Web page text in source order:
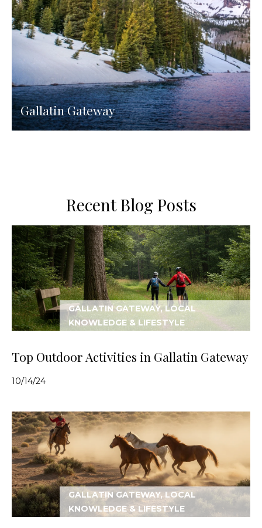
Gallatin Gateway
Recent Blog Posts
GALLATIN GATEWAY, LOCAL
KNOWLEDGE & LIFESTYLE
Top Outdoor Activities in Gallatin Gateway
10/14/24
GALLATIN GATEWAY, LOCAL
KNOWLEDGE & LIFESTYLE